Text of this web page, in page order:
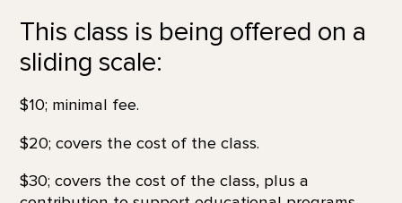
This class is being offered on a
sliding scale:
$10; minimal fee.
$20; covers the cost of the class.
$30; covers the cost of the class, plus a